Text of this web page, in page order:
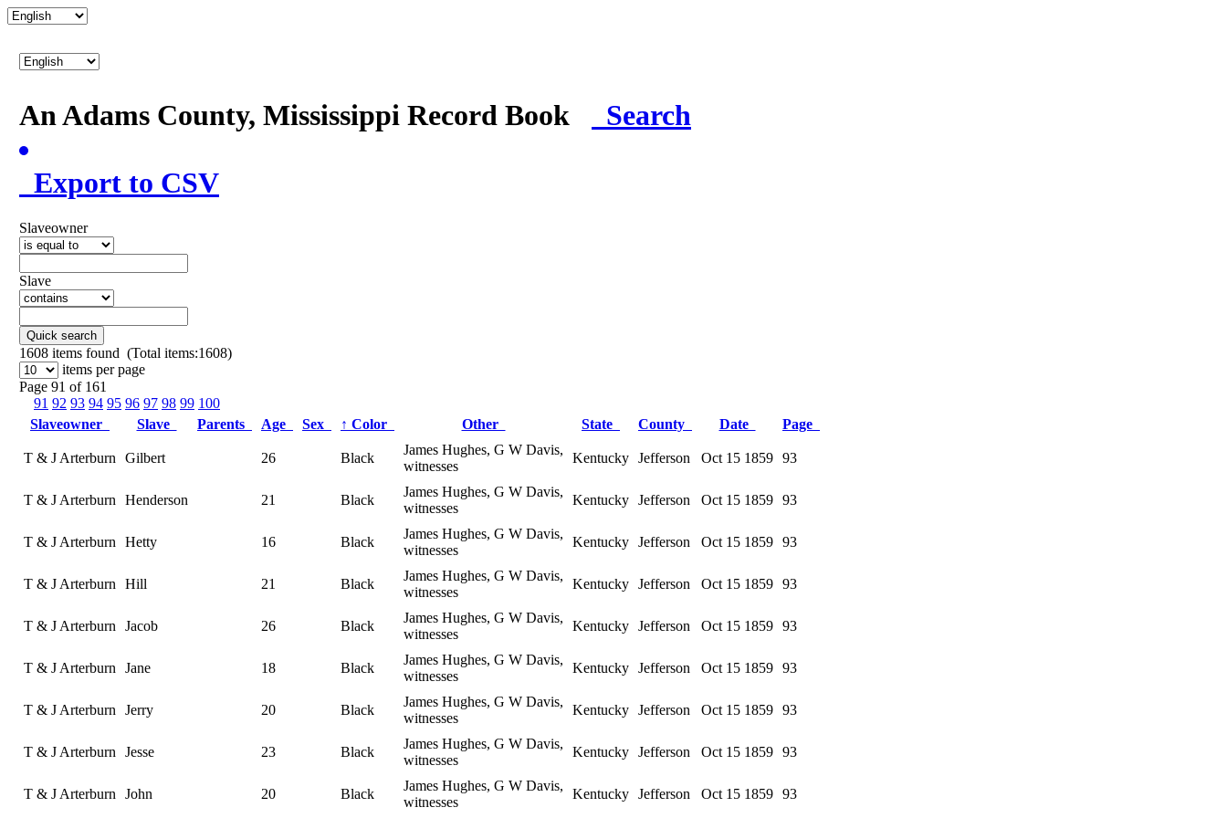
An Adams County, Mississippi Record Book Search
Export to CSV
Slaveowner
Slave
Quick search
1608 items found (Total items:1608)
items per page
Page 91 of 161
91 92 93 94 95 96 97 98 99 100
Slaveowner
Slave Parents Age Sex ↑ Color Other State County Date Page
T & J Arterburn Gilbert 26 Black
James Hughes, G W Davis,
witnesses
Kentucky Jefferson Oct 15 1859 93
T & J Arterburn Henderson 21 Black
James Hughes, G W Davis,
witnesses
Kentucky Jefferson Oct 15 1859 93
T & J Arterburn Hetty 16 Black
James Hughes, G W Davis,
witnesses
Kentucky Jefferson Oct 15 1859 93
T & J Arterburn Hill 21 Black
James Hughes, G W Davis,
witnesses
Kentucky Jefferson Oct 15 1859 93
T & J Arterburn Jacob 26 Black
James Hughes, G W Davis,
witnesses
Kentucky Jefferson Oct 15 1859 93
T & J Arterburn Jane 18 Black
James Hughes, G W Davis,
witnesses
Kentucky Jefferson Oct 15 1859 93
T & J Arterburn Jerry 20 Black
James Hughes, G W Davis,
witnesses
Kentucky Jefferson Oct 15 1859 93
T & J Arterburn Jesse 23 Black
James Hughes, G W Davis,
witnesses
Kentucky Jefferson Oct 15 1859 93
T & J Arterburn John 20 Black
James Hughes, G W Davis,
witnesses
Kentucky Jefferson Oct 15 1859 93